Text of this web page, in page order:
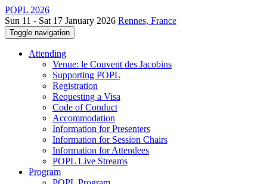
POPL 2026
Sun 11 - Sat 17 January 2026 Rennes, France
Toggle navigation
Attending
Venue: le Couvent des Jacobins
Supporting POPL
Registration
Requesting a Visa
Code of Conduct
Accommodation
Information for Presenters
Information for Session Chairs
Information for Attendees
POPL Live Streams
Program